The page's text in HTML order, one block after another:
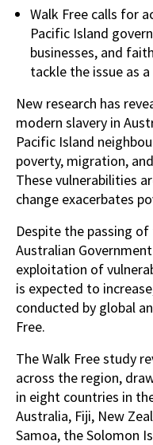
Walk Free calls for
Pacific Island
businesses, and
tackle the issue as
New research has
modern slavery in
Pacific Island
poverty, migration,
These vulnerabilities
change exacerbates
Despite the passing
Australian
exploitation of
is expected to
conducted by global
Free.
The Walk Free study
across the region,
in eight countries in
Australia, Fiji, New
Samoa, the Solomon